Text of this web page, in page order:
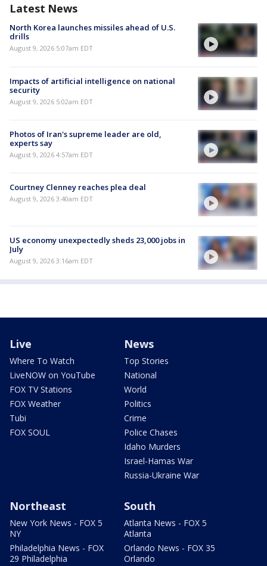
Latest News
North Korea launches missiles ahead of U.S.
drills
August 9, 2026 5:07am EDT
Impacts of artificial intelligence on national
security
August 9, 2026 5:02am EDT
Photos of Iran's supreme leader are old,
experts say
August 9, 2026 4:57am EDT
Courtney Clenney reaches plea deal
August 9, 2026 3:40am EDT
US economy unexpectedly sheds 23,000 jobs in
July
August 9, 2026 3:16am EDT
Live
Where To Watch
LiveNOW on YouTube
FOX TV Stations
FOX Weather
Tubi
FOX SOUL
News
Top Stories
National
World
Politics
Crime
Police Chases
Idaho Murders
Israel-Hamas War
Russia-Ukraine War
Northeast
New York News - FOX 5
NY
Philadelphia News - FOX
29 Philadelphia
South
Atlanta News - FOX 5
Atlanta
Orlando News - FOX 35
Orlando